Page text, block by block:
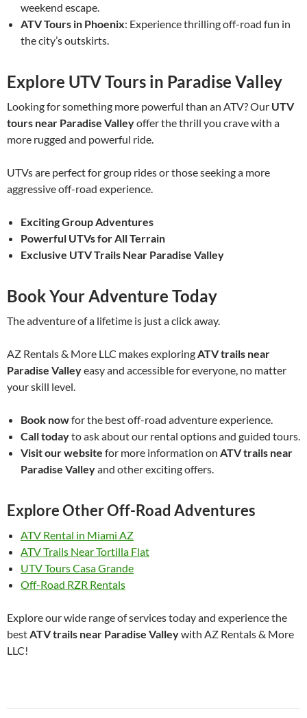
weekend escape.
ATV Tours in Phoenix: Experience thrilling off-road fun in
the city’s outskirts.
Explore UTV Tours in Paradise Valley
Looking for something more powerful than an ATV? Our UTV
tours near Paradise Valleyoffer the thrill you crave with a
more rugged and powerful ride.
UTVs are perfect for group rides or those seeking a more
aggressive off-road experience.
Exciting Group Adventures
Powerful UTVs for All Terrain
Exclusive UTV Trails Near Paradise Valley
Book Your Adventure Today
The adventure of a lifetime is just a click away.
AZ Rentals & More LLC makes exploringATV trails near
Paradise Valleyeasy and accessible for everyone, no matter
your skill level.
Book nowfor the best off-road adventure experience.
Call todayto ask about our rental options and guided tours.
Visit our website for more information on ATV trails near
Paradise Valleyand other exciting offers.
Explore Other Off-Road Adventures
ATV Rental in Miami AZ
ATV Trails Near Tortilla Flat
UTV Tours Casa Grande
Off-Road RZR Rentals
Explore our wide range of services today and experience the
bestATV trails near Paradise Valleywith AZ Rentals & More
LLC!